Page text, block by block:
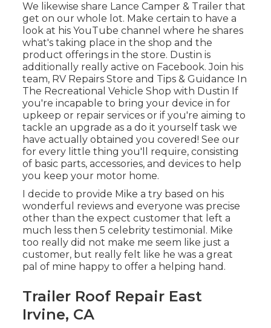
We likewise share Lance Camper & Trailer that
get on our whole lot. Make certain to have a
look at his YouTube channel where he shares
what's taking place in the shop and the
product offerings in the store. Dustin is
additionally really active on Facebook. Join his
team, RV Repairs Store and Tips & Guidance In
The Recreational Vehicle Shop with Dustin If
you're incapable to bring your device in for
upkeep or repair services or if you're aiming to
tackle an upgrade as a do it yourself task we
have actually obtained you covered! See our
for every little thing you'll require, consisting
of basic parts, accessories, and devices to help
you keep your motor home.
I decide to provide Mike a try based on his
wonderful reviews and everyone was precise
other than the expect customer that left a
much less then 5 celebrity testimonial. Mike
too really did not make me seem like just a
customer, but really felt like he was a great
pal of mine happy to offer a helping hand.
Trailer Roof Repair East
Irvine, CA